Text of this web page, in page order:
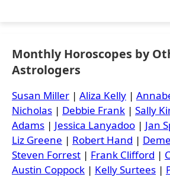
Monthly Horoscopes by
Astrologers
Susan Miller | Aliza Kelly |
Nicholas | Debbie Frank | Sally
Adams | Jessica Lanyadoo | Jan
Liz Greene | Robert Hand |
Steven Forrest | Frank Clifford |
Austin Coppock | Kelly Surtees |